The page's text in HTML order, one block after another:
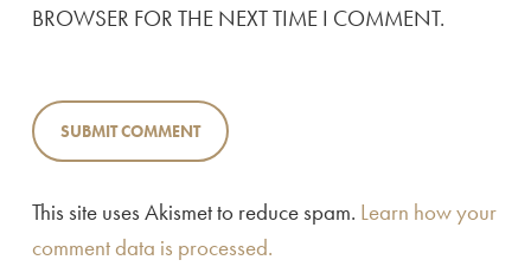
BROWSER FOR THE NEXT TIME I COMMENT.
This site uses Akismet to reduce spam. Learn how your
comment data is processed.